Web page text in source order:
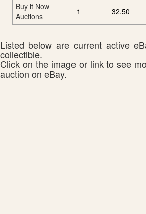
Buy it Now
Auctions
1 32.50
Listed below are current active
collectible.
Click on the image or link to see
auction on eBay.